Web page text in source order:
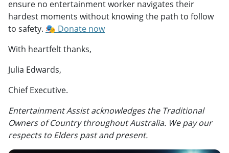
ensure no entertainment worker navigates their
hardest moments without knowing the path to follow
to safety. 🎭 Donate now
With heartfelt thanks,
Julia Edwards,
Chief Executive.
Entertainment Assist acknowledges the Traditional
Owners of Country throughout Australia. We pay our
respects to Elders past and present.